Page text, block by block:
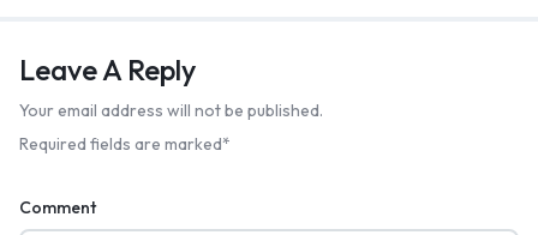
Leave A Reply
Your email address will not be published.
Required fields are marked*
Comment